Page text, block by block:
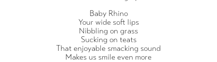
Baby Rhino
Your wide soft lips
Nibbling on grass
Sucking on teats
That enjoyable smacking sound
Makes us smile even more